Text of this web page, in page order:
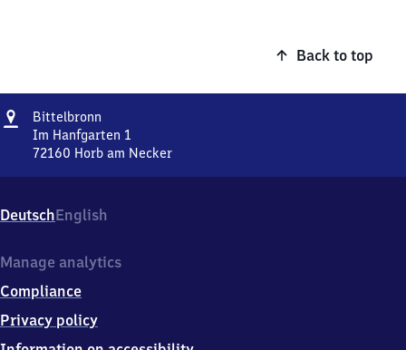
Back to top
Address
Bittelbronn
Im Hanfgarten 1
72160 Horb am Necker
Hanfgarten
1,
2
6
0
DeutschEnglish
Manage analytics
Compliance
Privacy policy